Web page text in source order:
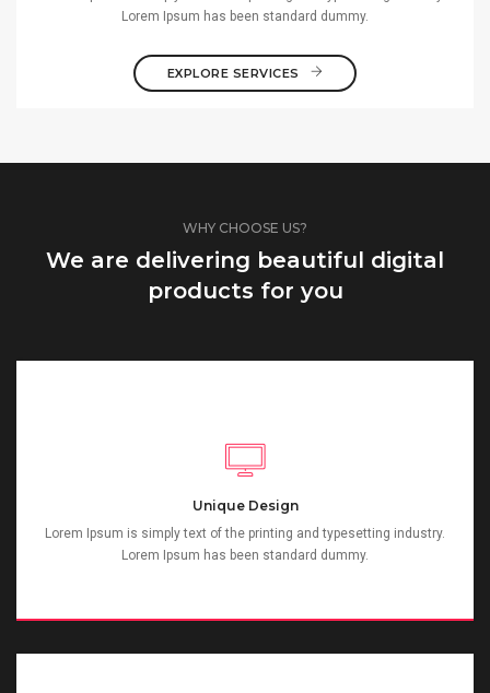
Lorem Ipsum has been standard dummy.
EXPLORE SERVICES
WHY CHOOSE US?
We are delivering beautiful digital
products for you
Unique Design
Lorem Ipsum is simply text of the printing and typesetting industry.
Lorem Ipsum has been standard dummy.